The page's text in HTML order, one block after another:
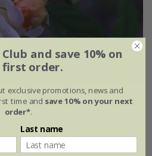
| Rambling Rose
and save 10% on
order.
exclusive promotions, news and
time and save 10% on your next
order*.
Last name